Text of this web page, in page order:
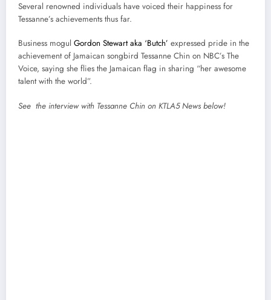
Several renowned individuals have voiced their happiness for
Tessanne’s achievements thus far.
Business mogul Gordon Stewart aka ‘Butch’ expressed pride in the
achievement of Jamaican songbird Tessanne Chin on NBC’s The
Voice, saying she flies the Jamaican flag in sharing “her awesome
talent with the world”.
See the interview with Tessanne Chin on KTLA5 News below!